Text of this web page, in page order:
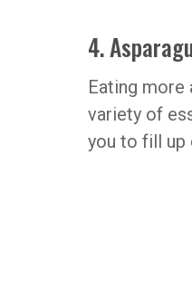
4.
Eating more
variety of
you to fill up